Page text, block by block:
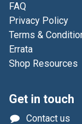
FAQ
Privacy Policy
Terms &
Errata
Shop Resources
Get in touch
Contact us